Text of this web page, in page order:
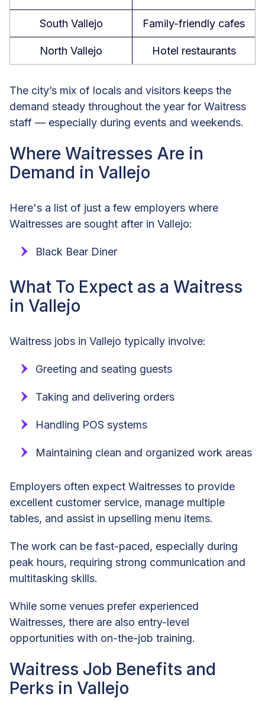
South Vallejo Family-friendly cafes
North Vallejo Hotel restaurants
The city’s mix of locals and visitors keeps the
demand steady throughout the year for Waitress
staff — especially during events and weekends.
Where Waitresses Are in
Demand in Vallejo
Here's a list of just a few employers where
Waitresses are sought after in Vallejo:
Black Bear Diner
What To Expect as a Waitress
in Vallejo
Waitress jobs in Vallejo typically involve:
Greeting and seating guests
Taking and delivering orders
Handling POS systems
Maintaining clean and organized work areas
Employers often expect Waitresses to provide
excellent customer service, manage multiple
tables, and assist in upselling menu items.
The work can be fast-paced, especially during
peak hours, requiring strong communication and
multitasking skills.
While some venues prefer experienced
Waitresses, there are also entry-level
opportunities with on-the-job training.
Waitress Job Benefits and
Perks in Vallejo